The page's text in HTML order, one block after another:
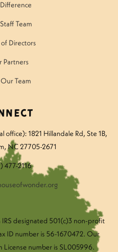
Team
Directors
Partners
Team
office): 1821 Hillandale Rd, Ste 1B,
NC 27705-2671
477-2116
designated 501(c)3 non-profit
ID number is 56-1670472. Our
License number is SL005996.